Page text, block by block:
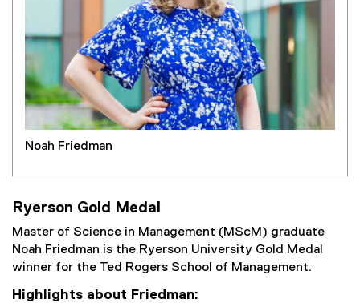
Noah Friedman
Ryerson Gold Medal
Master of Science in Management (MScM) graduate
Noah Friedman is the Ryerson University Gold Medal
winner for the Ted Rogers School of Management.
Highlights about Friedman: